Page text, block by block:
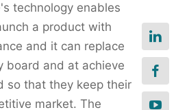
technology enables
a product with
and it can replace
board and at achieve
so that they keep their
market. The